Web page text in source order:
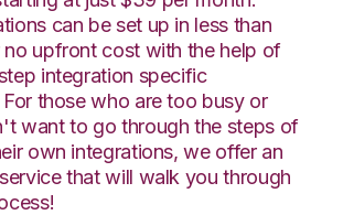
can be set up in less than
no upfront cost with the help of
integration specific
those who are too busy or
want to go through the steps of
own integrations, we offer an
that will walk you through